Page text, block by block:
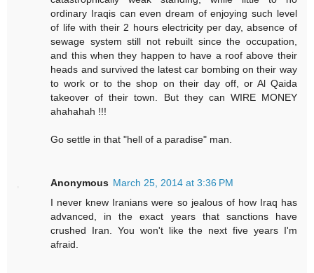
ordinary Iraqis can even dream of enjoying such level
of life with their 2 hours electricity per day, absence of
sewage system still not rebuilt since the occupation,
and this when they happen to have a roof above their
heads and survived the latest car bombing on their way
to work or to the shop on their day off, or Al Qaida
takeover of their town. But they can WIRE MONEY
ahahahah !!!
Go settle in that "hell of a paradise" man.
Anonymous March 25, 2014 at 3:36 PM
I never knew Iranians were so jealous of how Iraq has
advanced, in the exact years that sanctions have
crushed Iran. You won't like the next five years I'm
afraid.